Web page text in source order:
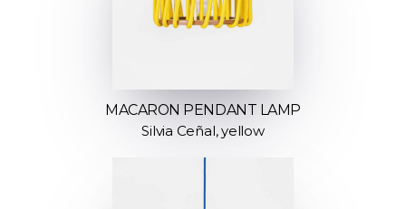
MACARON PENDANT LAMP
Silvia Ceñal, yellow